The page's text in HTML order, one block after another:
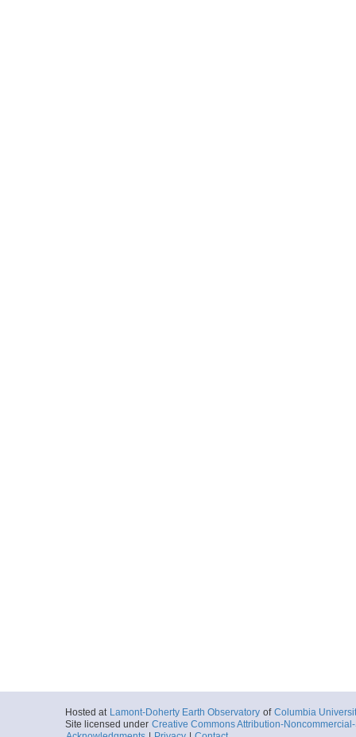
Hosted at Lamont-Doherty Earth Observatory of Columbia
Site licensed under Creative Commons Attribution-